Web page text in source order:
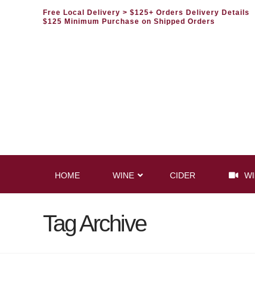
Free Local Delivery > $125+ Orders Delivery Details
$125 Minimum Purchase on Shipped Orders
HOME WINE CIDER
Tag Archive